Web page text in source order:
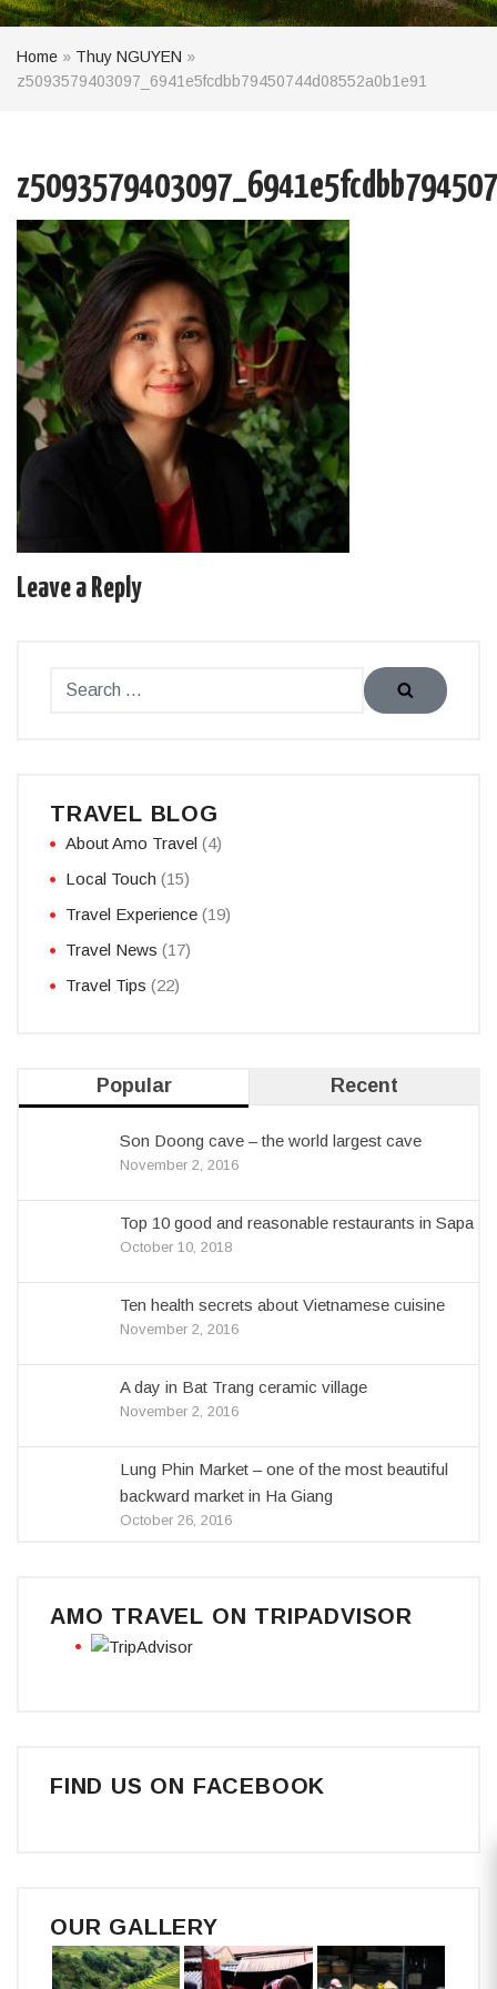
Home » Thuy NGUYEN »
z5093579403097_6941e5fcdbb79450744d08552a0b1e91
Leave a Reply
TRAVEL BLOG
About Amo Travel (4)
Local Touch (15)
Travel Experience (19)
Travel News (17)
Travel Tips (22)
Popular Recent
Son Doong cave – the world largest cave
November 2, 2016
Top 10 good and reasonable restaurants in Sapa
October 10, 2018
Ten health secrets about Vietnamese cuisine
November 2, 2016
A day in Bat Trang ceramic village
November 2, 2016
Lung Phin Market – one of the most beautiful
backward market in Ha Giang
October 26, 2016
AMO TRAVEL ON TRIPADVISOR
FIND US ON FACEBOOK
OUR GALLERY